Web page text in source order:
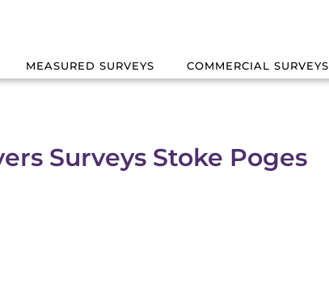
MEASURED SURVEYS COMMERCIAL SURVEYS
Surveys Stoke Poges